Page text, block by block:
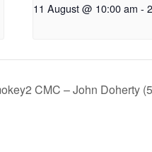
11 August @ 10:00 am -
CMC – John Doherty